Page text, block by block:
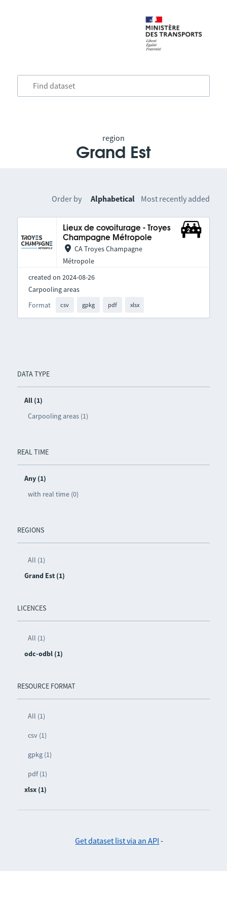
region
Grand Est
DATA TYPE
All (1)
Carpooling areas (1)
REAL TIME
Any (1)
with real time (0)
REGIONS
All (1)
Grand Est (1)
LICENCES
All (1)
odc-odbl (1)
RESOURCE FORMAT
All (1)
csv (1)
gpkg (1)
pdf (1)
xlsx (1)
Order by Alphabetical Most recently added
Lieux de covoiturage - Troyes
Champagne Métropole
CA Troyes Champagne
Métropole
created on 2024-08-26
Format csv gpkg pdf xlsx
Carpooling areas
Get dataset list via an API -